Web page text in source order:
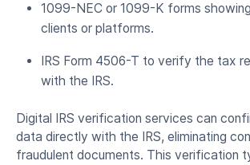
1099-NEC or 1099-K forms
clients or platforms.
IRS Form 4506-T to verify the tax
with the IRS.
Digital IRS verification services can
data directly with the IRS, eliminating
fraudulent documents. This verification